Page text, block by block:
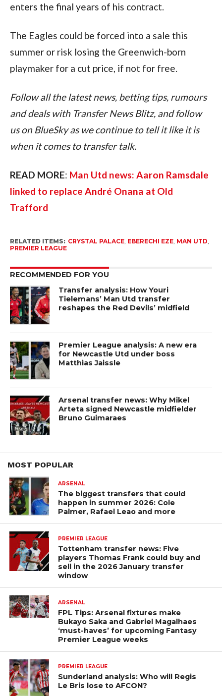
enters the final years of his contract.
The Eagles could be forced into a sale this
summer or risk losing the Greenwich-born
playmaker for a cut price, if not for free.
Follow all the latest news, betting tips, rumours
and deals with Transfer News Blitz, and follow
us on BlueSky as we continue to tell it like it is
when it comes to transfer talk.
READ MORE: Man Utd news: Aaron Ramsdale
linked to replace André Onana at Old
Trafford
RELATED ITEMS: CRYSTAL PALACE, EBERECHI EZE, MAN UTD
PREMIER LEAGUE
RECOMMENDED FOR YOU
Transfer analysis: How Youri
Tielemans’ Man Utd transfer
reshapes the Red Devils’ midfield
Premier League analysis: A new era
for Newcastle Utd under boss
Matthias Jaissle
Arsenal transfer news: Why Mikel
Arteta signed Newcastle midfielder
Bruno Guimaraes
MOST POPULAR
ARSENAL
The biggest transfers that could
happen in summer 2026: Cole
Palmer, Rafael Leao and more
PREMIER LEAGUE
Tottenham transfer news: Five
players Thomas Frank could buy and
sell in the 2026 January transfer
window
ARSENAL
FPL Tips: Arsenal fixtures make
Bukayo Saka and Gabriel Magalhaes
‘must-haves’ for upcoming Fantasy
Premier League weeks
PREMIER LEAGUE
Sunderland analysis: Who will Regis
Le Bris lose to AFCON?